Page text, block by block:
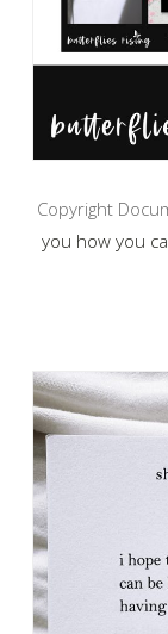
Copyright
you how you